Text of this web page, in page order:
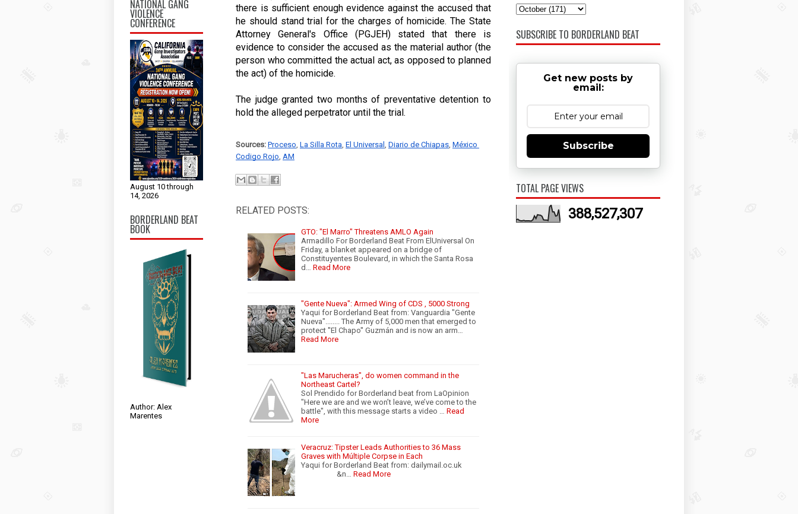
NATIONAL GANG
VIOLENCE
CONFERENCE
August 10 through
14, 2026
BORDERLAND BEAT
BOOK
Author: Alex
Marentes
there is sufficient enough evidence against the accused that
he should stand trial for the charges of homicide. The State
Attorney General's Office (PGJEH) stated that there is
evidence to consider the accused as the material author (the
person who committed the actual act, as opposed to planned
the act) of the homicide.
The judge granted two months of preventative detention to
hold the alleged perpetrator until the trial.
Sources: Proceso La Silla Rota El Universal Diario de Chiapas México
Codigo Rojo AM
RELATED POSTS:
GTO: "El Marro" Threatens AMLO Again
Armadillo For Borderland Beat From ElUniversal On
Friday, a blanket appeared on a bridge of
Constituyentes Boulevard, in which the Santa Rosa
d… Read More
"Gente Nueva": Armed Wing of CDS , 5000 Strong
Yaqui for Borderland Beat from: Vanguardia "Gente
Nueva"........ The Army of 5,000 men that emerged to
protect ''El Chapo'' Guzmán and is now an arm…
Read More
"Las Marucheras", do women command in the
Northeast Cartel?
Sol Prendido for Borderland beat from LaOpinion
"Here we are and we won’t leave, we’ve come to the
battle", with this message starts a video … Read
More
Veracruz: Tipster Leads Authorities to 36 Mass
Graves with Múltiple Corpse in Each
Yaqui for Borderland Beat from: dailymail.oc.uk
&n… Read More
SUBSCRIBE TO BORDERLAND BEAT
Get new posts by
email:
Subscribe
TOTAL PAGE VIEWS
388,527,307